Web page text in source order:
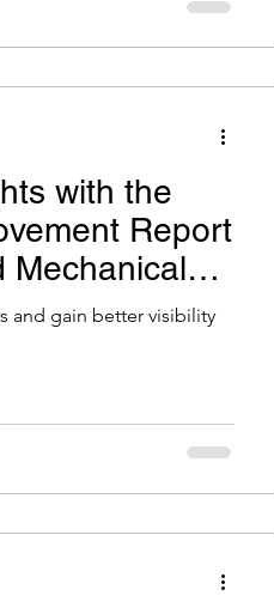
with the
Report
Mechanical
and gain better visibility